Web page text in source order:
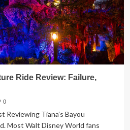
Ride Review: Failure,
0
Tiana’s Bayou
Most Walt Disney World fans